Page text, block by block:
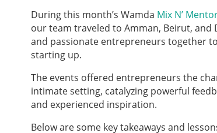
During this month’s Wamda Mix N’
our team traveled to Amman, Beirut,
and passionate entrepreneurs together
starting up.
The events offered entrepreneurs the
intimate setting, catalyzing powerful
and experienced inspiration.
Below are some key takeaways and